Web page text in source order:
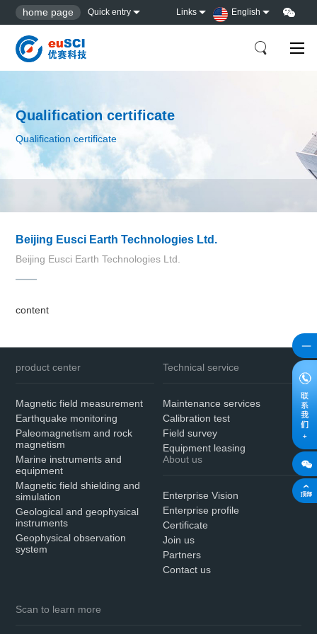
home page Quick entry Links English
Qualification certificate
Qualification certificate
Beijing Eusci Earth Technologies Ltd.
Beijing Eusci Earth Technologies Ltd.
content
product center
Magnetic field measurement
Earthquake monitoring
Paleomagnetism and rock
magnetism
Marine instruments and
equipment
Magnetic field shielding and
simulation
Geological and geophysical
instruments
Geophysical observation
system
Technical service
Maintenance services
Calibration test
Field survey
Equipment leasing
About us
Enterprise Vision
Enterprise profile
Certificate
Join us
Partners
Contact us
Scan to learn more